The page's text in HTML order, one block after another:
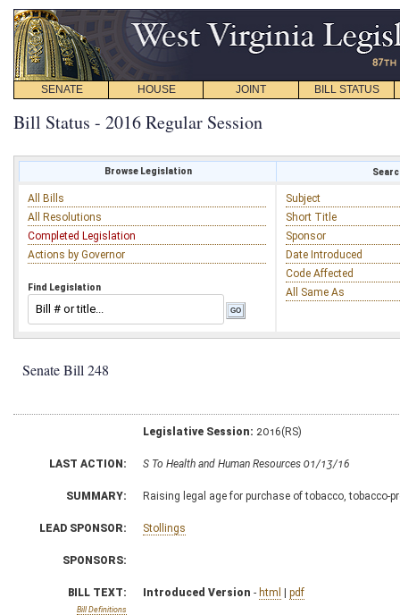
SENATE HOUSE JOINT BILL STATUS
Bill Status - 2016 Regular Session
Browse Legislation
All Bills
All Resolutions
Completed Legislation
Actions by Governor
Find Legislation
Subject
Short Title
Sponsor
Date Introduced
Code Affected
All Same As
Senate Bill 248
Legislative Session: 2016(RS)
LAST ACTION: S To Health and Human Resources 01/13/16
SUMMARY: Raising legal age for purchase of tobacco, tobacco-
LEAD SPONSOR: Stollings
SPONSORS:
BILL TEXT:
Bill Definitions
Introduced Version - html | pdf